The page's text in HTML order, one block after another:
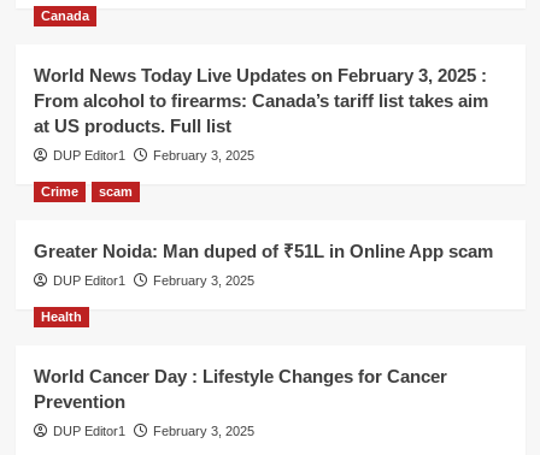
Canada
World News Today Live Updates on February 3, 2025 :
From alcohol to firearms: Canada’s tariff list takes aim
at US products. Full list
DUP Editor1 February 3, 2025
Crime scam
Greater Noida: Man duped of ₹51L in Online App scam
DUP Editor1 February 3, 2025
Health
World Cancer Day : Lifestyle Changes for Cancer
Prevention
DUP Editor1 February 3, 2025